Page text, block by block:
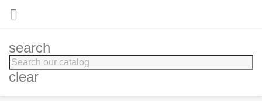

search
clear